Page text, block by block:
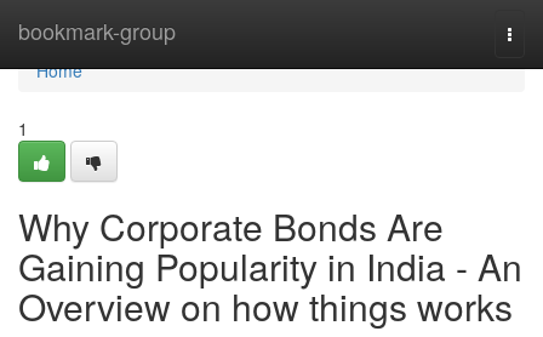
bookmark-group
Home
Home
1
Why Corporate Bonds Are
Gaining Popularity in India - An
Overview on how things works